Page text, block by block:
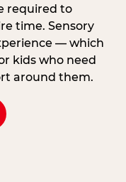
required to
time. Sensory
— which
kids who need
around them.